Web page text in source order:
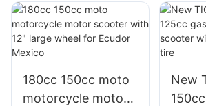
gy6 scooter for
colombia & Nigeria
sale
180cc 150cc moto
motorcycle motor
New